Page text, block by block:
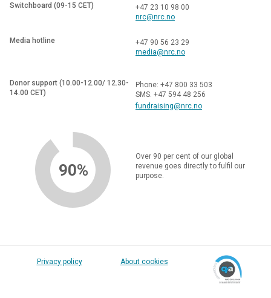
Switchboard (09-15 CET)
+47 23 10 98 00
nrc@nrc.no
Media hotline
+47 90 56 23 29
media@nrc.no
Donor support (10.00-12.00/ 12.30-
14.00 CET)
Phone: +47 800 33 503
SMS: +47 594 48 256
fundraising@nrc.no
90%
Over 90 per cent of our global
revenue goes directly to fulfil our
purpose.
Privacy policy About cookies